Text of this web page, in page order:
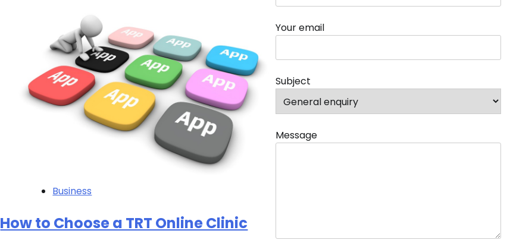
Business
How to Choose a TRT Online Clinic
Your email
Subject
Message